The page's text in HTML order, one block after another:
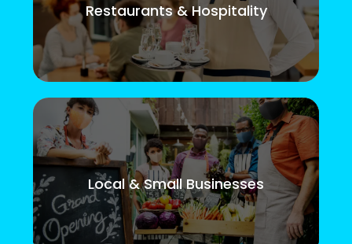
Restaurants & Hospitality
Local & Small Businesses